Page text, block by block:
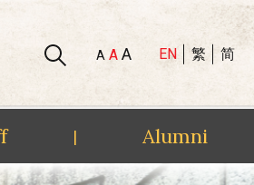
A A A EN 繁 简
| Alumni